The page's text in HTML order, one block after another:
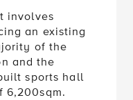
involves
an existing
of the
and the
sports hall
6,200sqm.